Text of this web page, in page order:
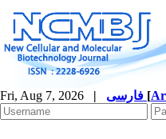
Fri, Aug 7, 2026 | [